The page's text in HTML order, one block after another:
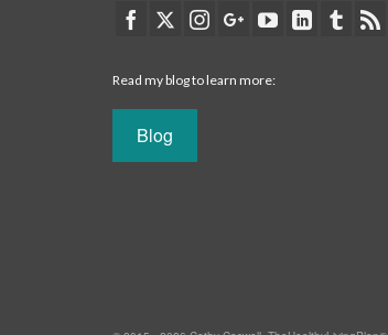
Read my blog to learn more:
Blog